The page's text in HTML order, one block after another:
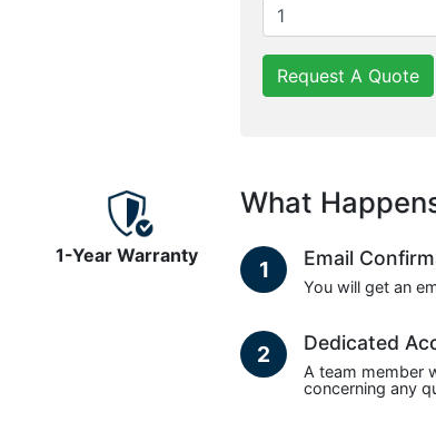
Request A Quote
1-Year Warranty
What
1 Email
You will get an
2 Dedicated
A team member
concerning any